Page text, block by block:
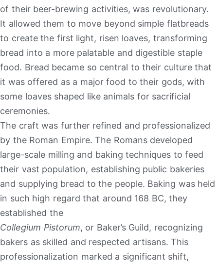
of their beer-brewing activities, was revolutionary.
It allowed them to move beyond simple flatbreads
to create the first light, risen loaves, transforming
bread into a more palatable and digestible staple
food. Bread became so central to their culture that
it was offered as a major food to their gods, with
some loaves shaped like animals for sacrificial
ceremonies.
The craft was further refined and professionalized
by the Roman Empire. The Romans developed
large-scale milling and baking techniques to feed
their vast population, establishing public bakeries
and supplying bread to the people. Baking was held
in such high regard that around 168 BC, they
established the
Collegium Pistorum, or Baker’s Guild, recognizing
bakers as skilled and respected artisans. This
professionalization marked a significant shift,